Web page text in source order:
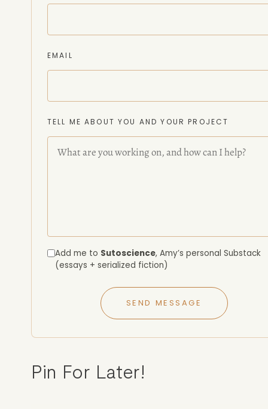
PRESS
NEWSLETTER
EMAIL
TELL ME ABOUT YOU AND YOUR PROJECT
Add me to Sutoscience, Amy’s personal Substack
(essays + serialized fiction)
SEND MESSAGE
Pin For Later!